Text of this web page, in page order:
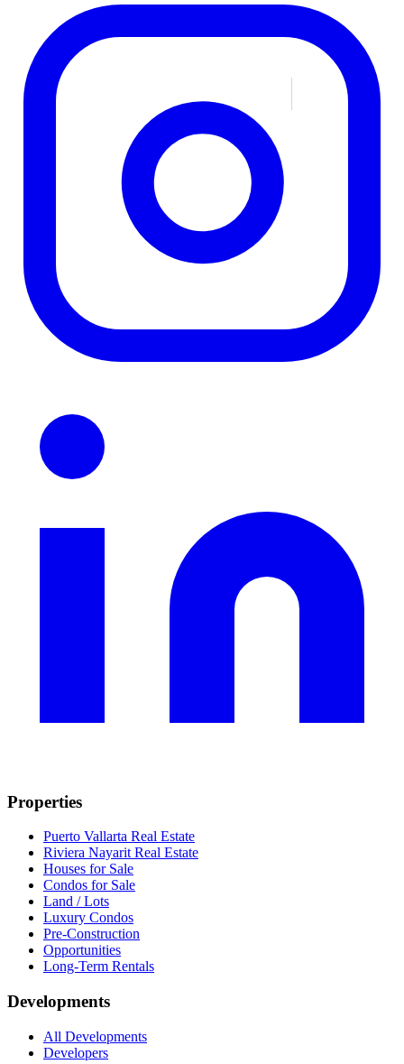
Properties
Puerto Vallarta Real Estate
Riviera Nayarit Real Estate
Houses for Sale
Condos for Sale
Land / Lots
Luxury Condos
Pre-Construction
Opportunities
Long-Term Rentals
Developments
All Developments
Developers